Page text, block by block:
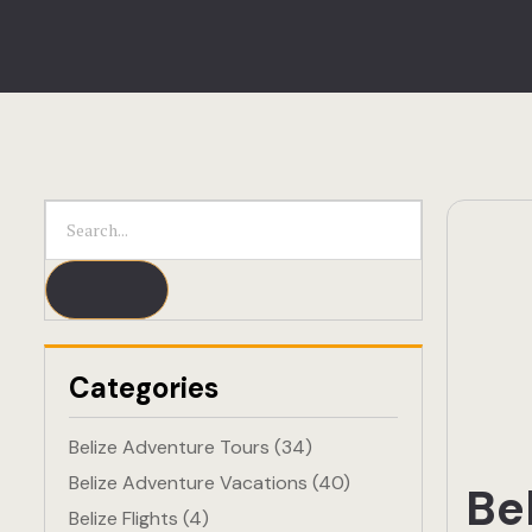
Categories
Belize Adventure Tours (34)
Belize Adventure Vacations (40)
Belize Flights (4)